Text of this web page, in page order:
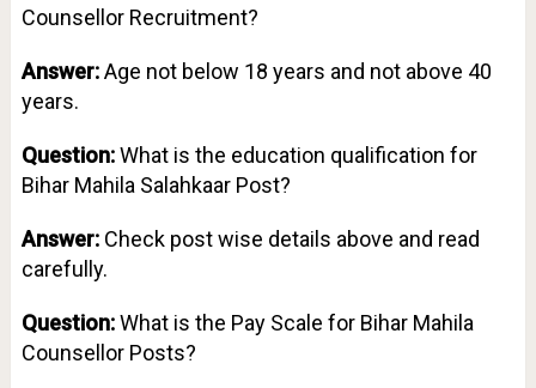
Counsellor Recruitment?
Answer:Age not below 18 years and not above 40
years.
Question:What is the education qualification for
Bihar Mahila Salahkaar Post?
Answer:Check post wise details above and read
carefully.
Question:What is the Pay Scale for Bihar Mahila
Counsellor Posts?